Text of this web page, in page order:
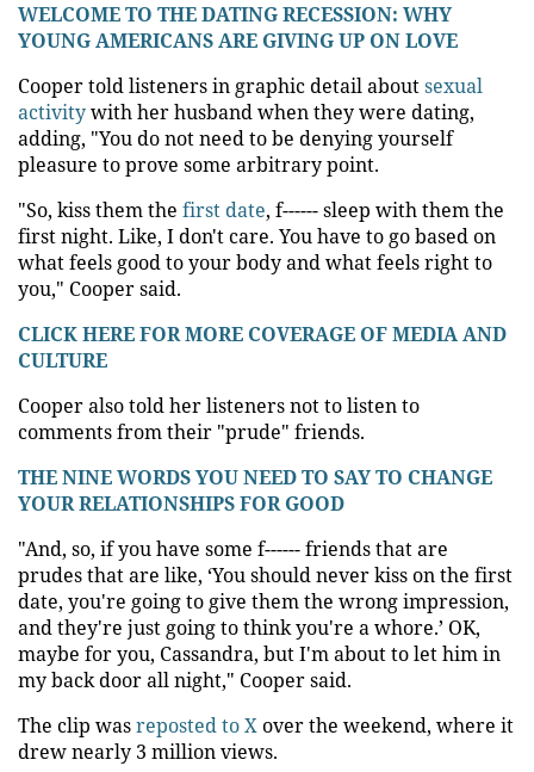
WELCOME TO THE DATING RECESSION: WHY
YOUNG AMERICANS ARE GIVING UP ON LOVE
Cooper told listeners in graphic detail aboutsexual
activitywith her husband when they were dating,
adding, "You do not need to be denying yourself
pleasure to prove some arbitrary point.
"So, kiss them the first date, f------ sleep with them the
first night. Like, I don't care. You have to go based on
what feels good to your body and what feels right to
you," Cooper said.
CLICK HERE FOR MORE COVERAGE OF MEDIA AND
CULTURE
Cooper also told her listeners not to listen to
comments from their "prude" friends.
THE NINE WORDS YOU NEED TO SAY TO CHANGE
YOUR RELATIONSHIPS FOR GOOD
"And, so, if you have some f------ friends that are
prudes that are like, ‘You should never kiss on the first
date, you're going to give them the wrong impression,
and they're just going to think you're a whore.’ OK,
maybe for you, Cassandra, but I'm about to let him in
my back door all night," Cooper said.
The clip wasreposted to Xover the weekend, where it
drew nearly 3 million views.